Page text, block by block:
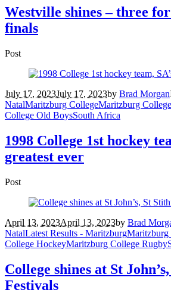
Westville shines – three
finals
Post
July 17, 2023July 17, 2023by Brad Morgan
NatalMaritzburg CollegeMaritzburg
College Old BoysSouth Africa
1998 College 1st hockey
greatest ever
Post
April 13, 2023April 13, 2023by Brad
NatalLatest Results - MaritzburgMaritzburg
College HockeyMaritzburg College Rugby
College shines at St
Festivals